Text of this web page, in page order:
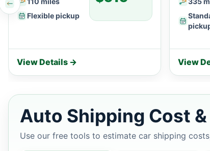
Flexible pickup
View Details → View
Auto Shipping Cost
Use our free tools to estimate car shipping